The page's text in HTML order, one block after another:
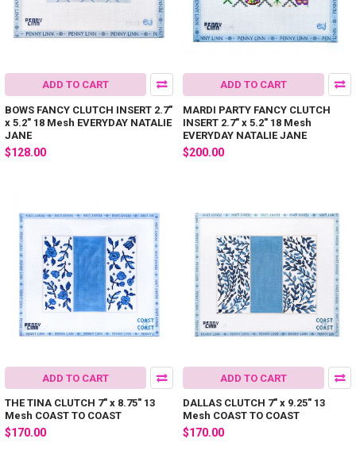
ADD TO CART
BOWS FANCY CLUTCH INSERT 2.7"
x 5.2" 18 Mesh EVERYDAY NATALIE
JANE
$128.00
ADD TO CART
MARDI PARTY FANCY CLUTCH
INSERT 2.7" x 5.2" 18 Mesh
EVERYDAY NATALIE JANE
$200.00
ADD TO CART
THE TINA CLUTCH 7" x 8.75" 13
Mesh COAST TO COAST
$170.00
ADD TO CART
DALLAS CLUTCH 7" x 9.25" 13
Mesh COAST TO COAST
$170.00